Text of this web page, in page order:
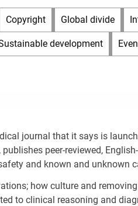
Copyright Global divide
development
journal that it says is
peer-reviewed,
and known and unknown
how culture and
to clinical reasoning and